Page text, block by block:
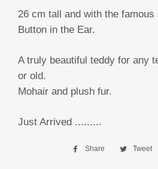
26 cm tall and with the
Button in the Ear.
A truly beautiful teddy for any
or old.
Mohair and plush fur.
Just Arrived .........
Share
Share
Tweet